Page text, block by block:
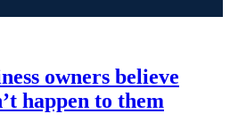
owners believe
happen to them